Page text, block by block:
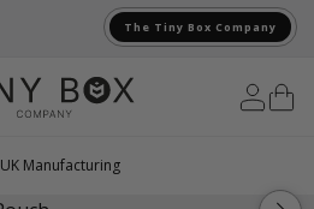
The Tiny Box Company
UK Manufacturing